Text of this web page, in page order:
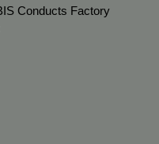
Conducts Factory